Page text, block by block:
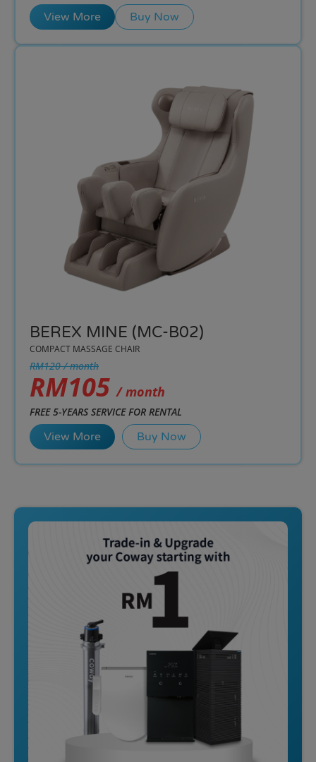
View More Buy Now
BEREX MINE (MC-B02)
COMPACT MASSAGE CHAIR
RM120 / month
RM105/ month
FREE 5-YEARS SERVICE FOR RENTAL
View More Buy Now